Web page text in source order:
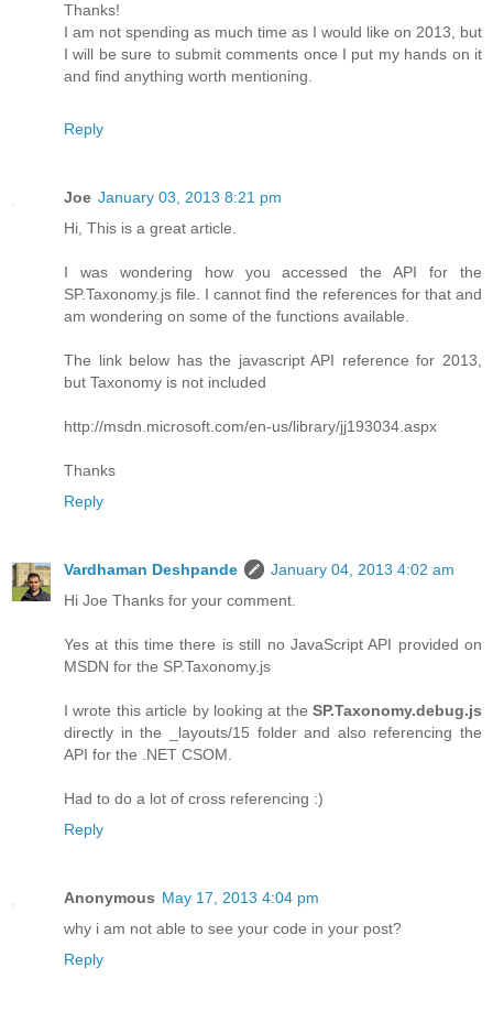
Thanks!
I am not spending as much time as I would like on 2013, but
I will be sure to submit comments once I put my hands on it
and find anything worth mentioning.
Reply
Joe January 03, 2013 8:21 pm
Hi, This is a great article.
I was wondering how you accessed the API for the
SP.Taxonomy.js file. I cannot find the references for that and
am wondering on some of the functions available.
The link below has the javascript API reference for 2013,
but Taxonomy is not included
http://msdn.microsoft.com/en-us/library/jj193034.aspx
Thanks
Reply
Vardhaman Deshpande
January 04, 2013 4:02 am
Hi Joe Thanks for your comment.
Yes at this time there is still no JavaScript API provided on
MSDN for the SP.Taxonomy.js
I wrote this article by looking at the SP.Taxonomy.debug.js
directly in the _layouts/15 folder and also referencing the
API for the .NET CSOM.
Had to do a lot of cross referencing :)
Reply
Anonymous May 17, 2013 4:04 pm
why i am not able to see your code in your post?
Reply